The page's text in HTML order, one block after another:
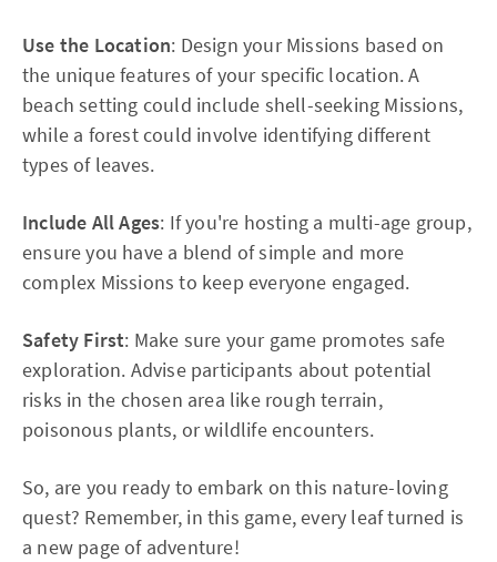
Use the Location: Design your Missions based on
the unique features of your specific location. A
beach setting could include shell-seeking Missions,
while a forest could involve identifying different
types of leaves.
Include All Ages: If you're hosting a multi-age group,
ensure you have a blend of simple and more
complex Missions to keep everyone engaged.
Safety First: Make sure your game promotes safe
exploration. Advise participants about potential
risks in the chosen area like rough terrain,
poisonous plants, or wildlife encounters.
So, are you ready to embark on this nature-loving
quest? Remember, in this game, every leaf turned is
a new page of adventure!